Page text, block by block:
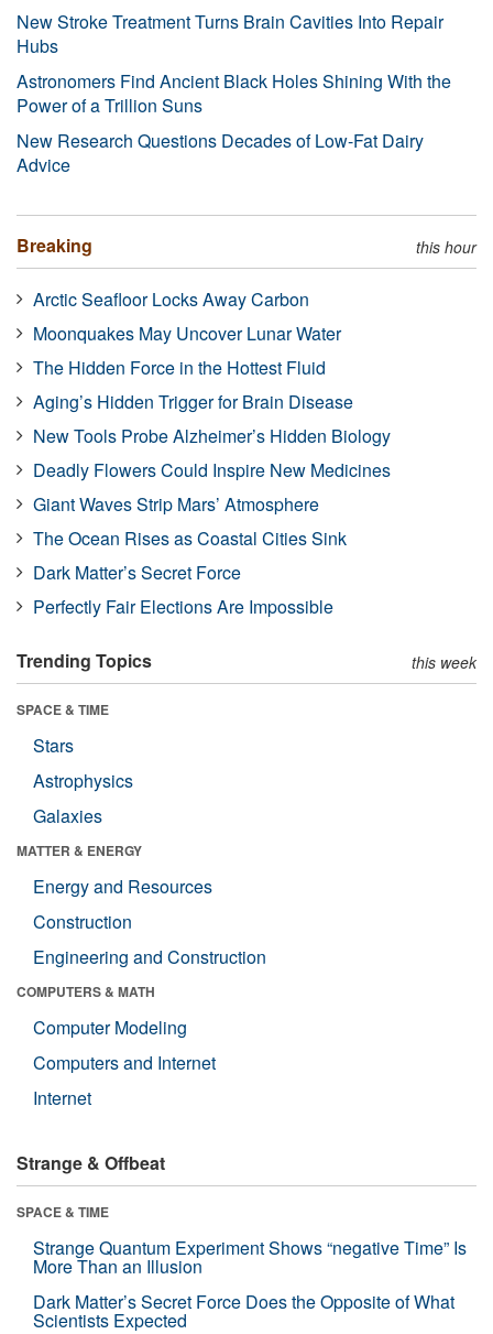
New Stroke Treatment Turns Brain Cavities Into Repair
Hubs
Astronomers Find Ancient Black Holes Shining With the
Power of a Trillion Suns
New Research Questions Decades of Low-Fat Dairy
Advice
Breaking this hour
Arctic Seafloor Locks Away Carbon
Moonquakes May Uncover Lunar Water
The Hidden Force in the Hottest Fluid
Aging’s Hidden Trigger for Brain Disease
New Tools Probe Alzheimer’s Hidden Biology
Deadly Flowers Could Inspire New Medicines
Giant Waves Strip Mars’ Atmosphere
The Ocean Rises as Coastal Cities Sink
Dark Matter’s Secret Force
Perfectly Fair Elections Are Impossible
Trending Topics this week
SPACE & TIME
Stars
Astrophysics
Galaxies
MATTER & ENERGY
Energy and Resources
Construction
Engineering and Construction
COMPUTERS & MATH
Computer Modeling
Computers and Internet
Internet
Strange & Offbeat
SPACE & TIME
Strange Quantum Experiment Shows “negative Time” Is
More Than an Illusion
Dark Matter’s Secret Force Does the Opposite of What
Scientists Expected